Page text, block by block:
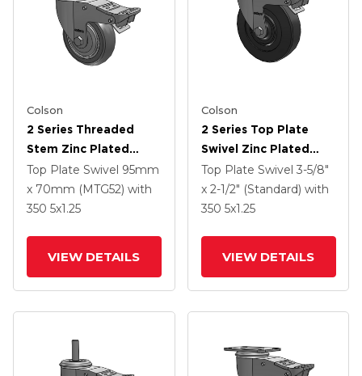
Colson
2 Series Threaded
Stem Zinc Plated
Swivel Caster With 4 X
1.25 Precision
Polyurethane HI-TECH
Top Plate Swivel 95mm
x 70mm (MTG52) with
350 5x1.25
VIEW DETAILS
Colson
2 Series Top Plate
Swivel Zinc Plated
Swivel Caster With 5 X
1.25 Hard Rubber
Wheel And
Top Plate Swivel 3-5/8"
x 2-1/2" (Standard) with
350 5x1.25
VIEW DETAILS